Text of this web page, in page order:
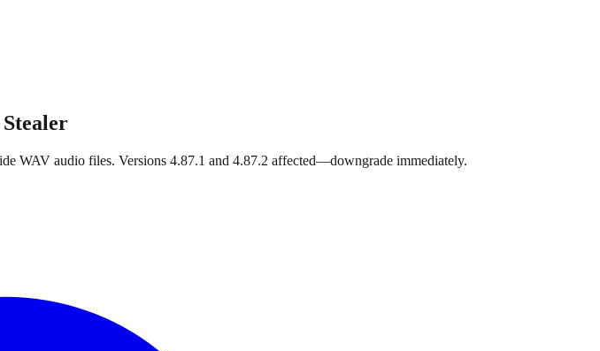
WAV audio files. Versions 4.87.1 and 4.87.2 affected—downgrade immediately.